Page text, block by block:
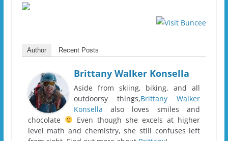
Author Recent Posts
Brittany Walker Konsella
Aside from skiing, biking, and all
outdoorsy things,Brittany Walker
Konsella also loves smiles and
chocolate
Even though she excels at higher
level math and chemistry, she still confuses left